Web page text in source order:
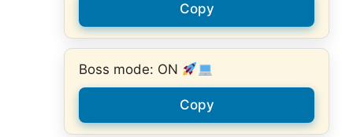
Copy
Boss mode: ON
Copy